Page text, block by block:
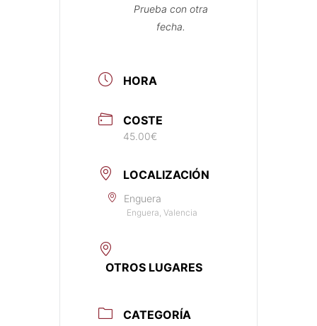
Prueba con otra
fecha.
HORA
COSTE
45.00€
LOCALIZACIÓN
Enguera
Enguera, Valencia
OTROS LUGARES
CATEGORÍA